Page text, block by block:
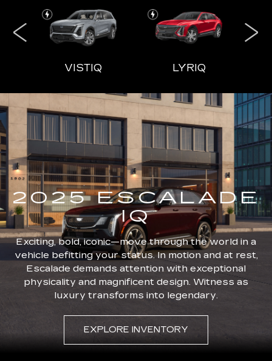
VISTIQ LYRIQ
ESCALADE ESCALADE-V
CT4 CT5
2025 ESCALADE
IQ
Exciting, bold, iconic—move through the world in a
vehicle befitting your status. In motion and at rest,
Escalade demands attention with exceptional
physicality and magnificent design. Witness as
luxury transforms into legendary.
EXPLORE INVENTORY